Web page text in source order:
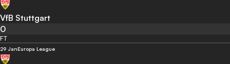
VfB Stuttgart
0
FT
29 JanEuropa League